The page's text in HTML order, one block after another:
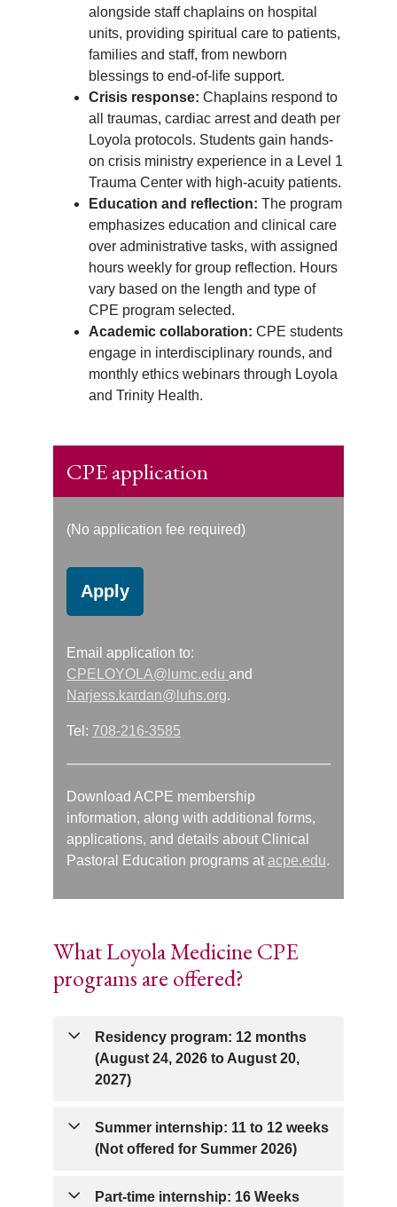
alongside staff chaplains on hospital
units, providing spiritual care to patients,
families and staff, from newborn
blessings to end-of-life support.
Crisis response: Chaplains respond to
all traumas, cardiac arrest and death per
Loyola protocols. Students gain hands-
on crisis ministry experience in a Level 1
Trauma Center with high-acuity patients.
Education and reflection: The program
emphasizes education and clinical care
over administrative tasks, with assigned
hours weekly for group reflection. Hours
vary based on the length and type of
CPE program selected.
Academic collaboration: CPE students
engage in interdisciplinary rounds, and
monthly ethics webinars through Loyola
and Trinity Health.
CPE application
(No application fee required)
Apply
Email application to:
CPELOYOLA@lumc.edu and
Narjess.kardan@luhs.org.
Tel: 708-216-3585
Download ACPE membership
information, along with additional forms,
applications, and details about Clinical
Pastoral Education programs at acpe.edu.
What Loyola Medicine CPE
programs are offered?
Residency program: 12 months
(August 24, 2026 to August 20,
2027)
The Clinical Pastoral Education (CPE)
Residency at Loyola University Medical
of CPE, thoughtfully organized to support
Summer internship: 11 to 12 weeks
(Not offered for Summer 2026)
The CPE summer internship is a full-
Part-time internship: 16 Weeks